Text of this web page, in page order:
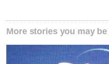
More stories you may